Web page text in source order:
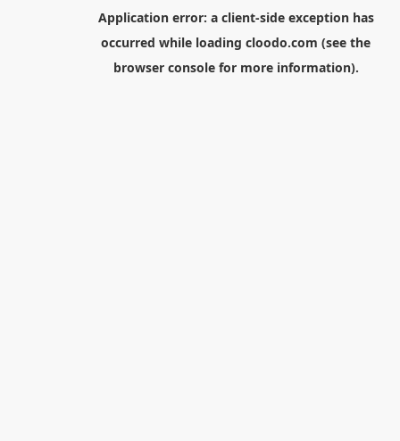
Application error: a client-side exception has
occurred while loading cloodo.com (see the
browser consolefor more information).